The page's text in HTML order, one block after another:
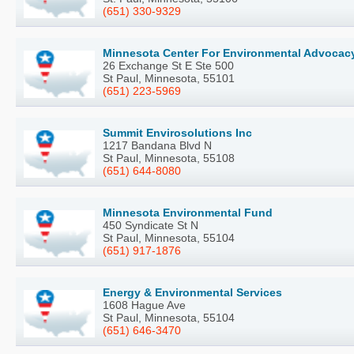
(651) 330-9329
Minnesota Center For Environmental
26 Exchange St E Ste 500
St Paul, Minnesota, 55101
(651) 223-5969
Summit Envirosolutions Inc
1217 Bandana Blvd N
St Paul, Minnesota, 55108
(651) 644-8080
Minnesota Environmental Fund
450 Syndicate St N
St Paul, Minnesota, 55104
(651) 917-1876
Energy & Environmental Services
1608 Hague Ave
St Paul, Minnesota, 55104
(651) 646-3470